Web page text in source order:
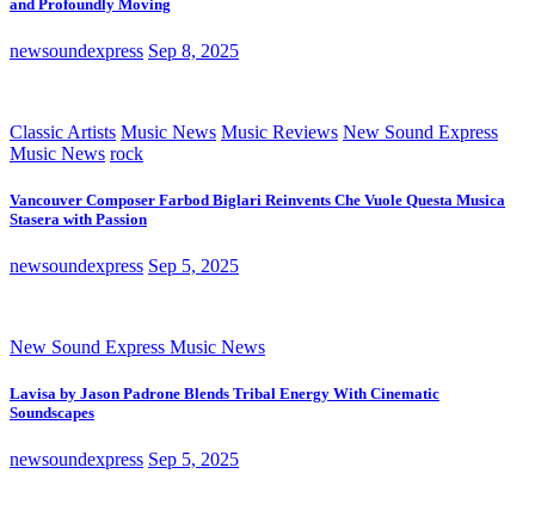
and Profoundly Moving
newsoundexpress Sep 8, 2025
Classic Artists Music News Music Reviews New Sound Express
Music News rock
Vancouver Composer Farbod Biglari Reinvents Che Vuole Questa Musica
Stasera with Passion
newsoundexpress Sep 5, 2025
New Sound Express Music News
Lavisa by Jason Padrone Blends Tribal Energy With Cinematic
Soundscapes
newsoundexpress Sep 5, 2025